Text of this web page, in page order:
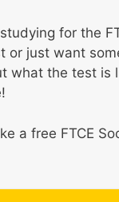
for the
or just want
what the test is
a free FTCE